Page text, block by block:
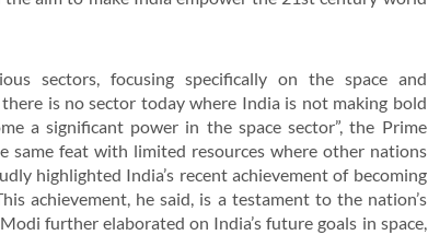
sectors, focusing specifically on the space and
is no sector today where India is not making bold
a significant power in the space sector”, the Prime
same feat with limited resources where other nations
highlighted India’s recent achievement of becoming
achievement, he said, is a testament to the nation’s
further elaborated on India’s future goals in space,